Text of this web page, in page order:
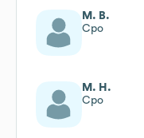
M. B.
Cpo
M. H.
Cpo